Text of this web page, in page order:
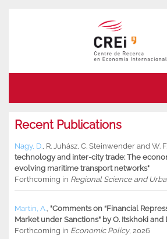
Recent Publications
Nagy, D. R. Juhász C. Steinwender and W.
technology and inter-city trade: The
evolving maritime transport networks"
Forthcoming in Regional Science and
Martin, A. "Comments on “Financial
Market under Sanctions” by O. Itskhoki and
Forthcoming in Economic Policy, 2026